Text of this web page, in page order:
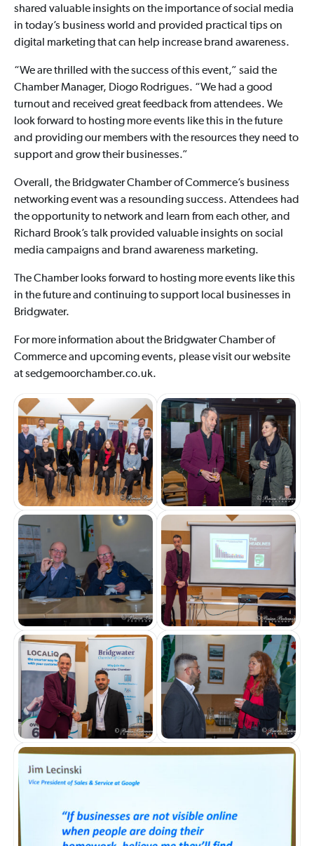
shared valuable insights on the importance of social media
in today’s business world and provided practical tips on
digital marketing that can help increase brand awareness.
“We are thrilled with the success of this event,” said the
Chamber Manager, Diogo Rodrigues. “We had a good
turnout and received great feedback from attendees. We
look forward to hosting more events like this in the future
and providing our members with the resources they need to
support and grow their businesses.”
Overall, the Bridgwater Chamber of Commerce’s business
networking event was a resounding success. Attendees had
the opportunity to network and learn from each other, and
Richard Brook’s talk provided valuable insights on social
media campaigns and brand awareness marketing.
The Chamber looks forward to hosting more events like this
in the future and continuing to support local businesses in
Bridgwater.
For more information about the Bridgwater Chamber of
Commerce and upcoming events, please visit our website
at sedgemoorchamber.co.uk.